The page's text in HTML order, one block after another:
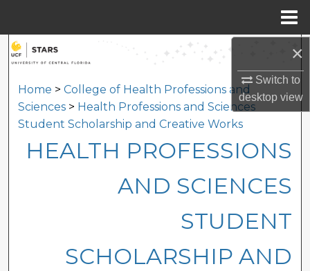
×
Switch to
desktopview
Search
Browse Collections
My Account
About
Digital Commons Network™
Home > College of Health Professions and
Sciences > Health Professions and Sciences
Student Scholarship and Creative Works
HEALTH PROFESSIONS
AND SCIENCES
STUDENT
SCHOLARSHIP AND